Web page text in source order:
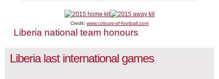
Credit: www.colours-of-football.com
Liberia national team honours
Liberia last international games